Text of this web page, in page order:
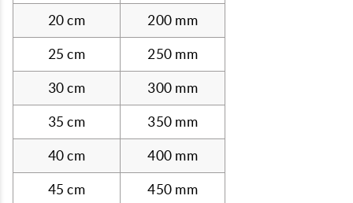
20 cm 200 mm
25 cm 250 mm
30 cm 300 mm
35 cm 350 mm
40 cm 400 mm
45 cm 450 mm